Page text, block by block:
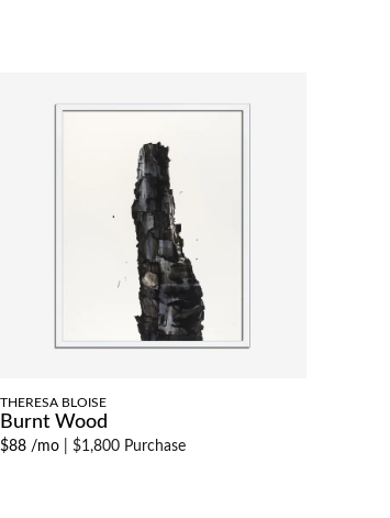
THERESA BLOISE
Burnt Wood
$88 /mo |$1,800 Purchase